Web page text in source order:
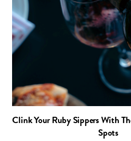
Clink Your Ruby Sippers With
Spots